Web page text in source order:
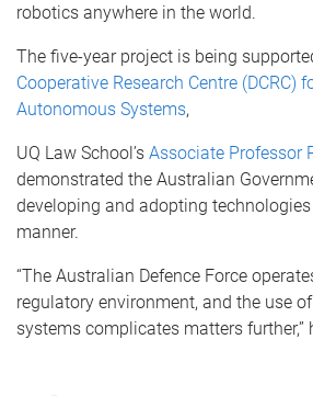
robotics anywhere in the world.
The five-year project is being
Cooperative Research Centre (DCRC)
Autonomous Systems,
UQ Law School’s Associate Professor
demonstrated the Australian
developing and adopting
manner.
“The Australian Defence Force
regulatory environment, and the use
systems complicates matters further,”